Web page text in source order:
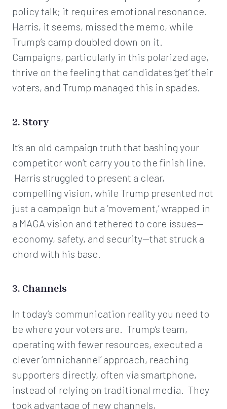
policy talk; it requires emotional resonance.
Harris, it seems, missed the memo, while
Trump’s camp doubled down on it.
Campaigns, particularly in this polarized age,
thrive on the feeling that candidates ‘get’ their
voters, and Trump managed this in spades.
2. Story
It’s an old campaign truth that bashing your
competitor won’t carry you to the finish line.
Harris struggled to present a clear,
compelling vision, while Trump presented not
just a campaign but a ‘movement,’ wrapped in
a MAGA vision and tethered to core issues—
economy, safety, and security—that struck a
chord with his base.
3. Channels
In today’s communication reality you need to
be where your voters are. Trump’s team,
operating with fewer resources, executed a
clever ‘omnichannel’ approach, reaching
supporters directly, often via smartphone,
instead of relying on traditional media. They
took advantage of new channels,